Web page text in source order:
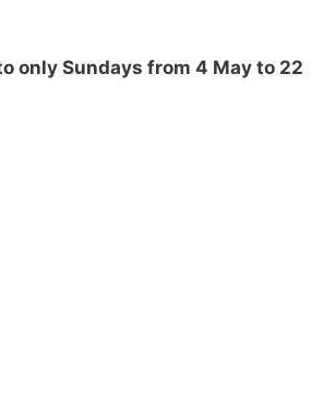
only Sundays from 4 May to 22